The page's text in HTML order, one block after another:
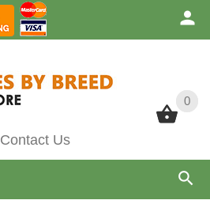
0
Contact Us
0